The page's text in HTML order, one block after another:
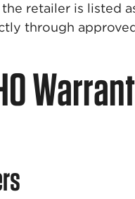
retailer is listed
through